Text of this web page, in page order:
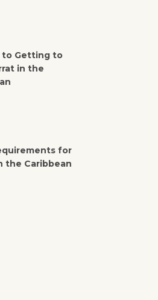
to Getting to
in the
for
the Caribbean